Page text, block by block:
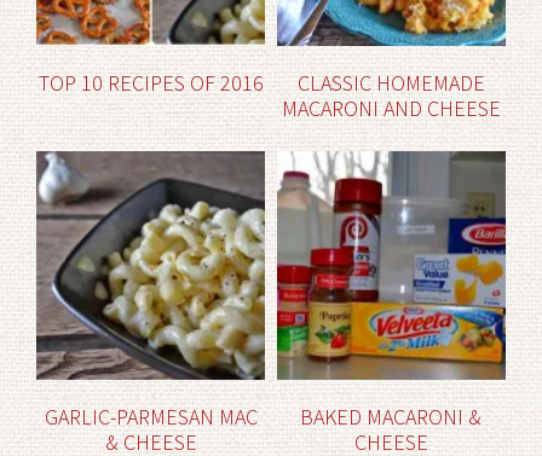
TOP 10 RECIPES OF 2016
CLASSIC HOMEMADE
MACARONI AND CHEESE
GARLIC-PARMESAN MAC
& CHEESE
BAKED MACARONI &
CHEESE